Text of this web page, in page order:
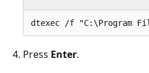
Press Enter.